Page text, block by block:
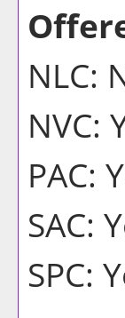
NLC:
NVC:
PAC:
SAC:
SPC: